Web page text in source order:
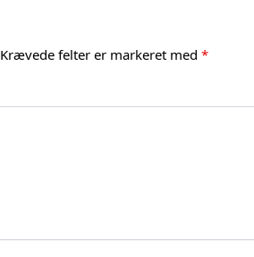
Krævede felter er markeret med *